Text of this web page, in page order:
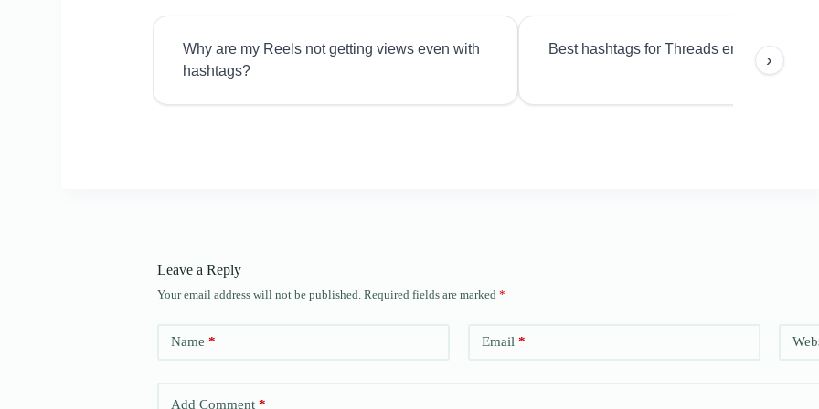
Why are my Reels not getting views even with
hashtags?
Best hashtags for Threads engagement?
›
Leave a Reply
Your email address will not be published. Required fields are marked *
Name * Email *
Add Comment *